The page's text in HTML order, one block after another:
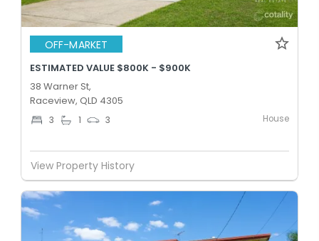
OFF-MARKET
ESTIMATED VALUE $800K - $900K
38 Warner St,
Raceview, QLD 4305
3 1 3 House
View Property History